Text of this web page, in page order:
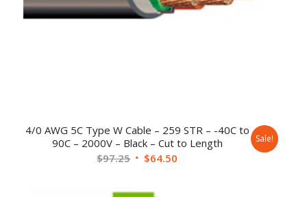
4/0 AWG 5C Type W Cable – 259 STR – -40C to
90C – 2000V – Black – Cut to Length
$97.25 $64.50
Sale!